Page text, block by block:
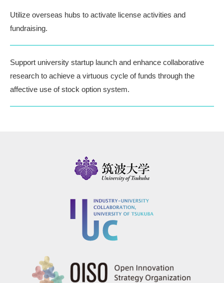
Utilize overseas hubs to activate license activities and
fundraising.
Support university startup launch and enhance collaborative
research to achieve a virtuous cycle of funds through the
affective use of stock option system.